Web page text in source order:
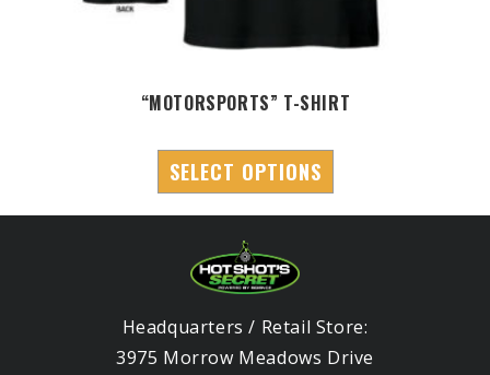
“MOTORSPORTS” T-SHIRT
SELECT OPTIONS
Headquarters / Retail Store:
3975 Morrow Meadows Drive